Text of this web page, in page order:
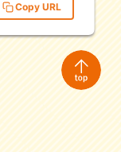
Copy URL